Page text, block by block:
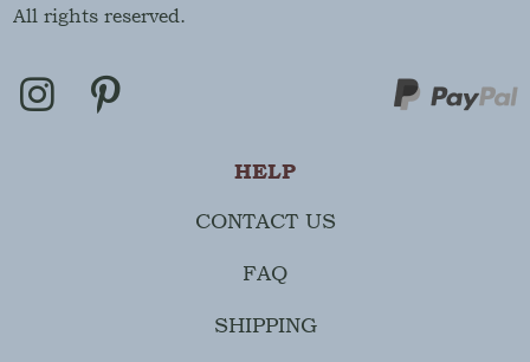
All rights reserved.
HELP
CONTACT US
FAQ
SHIPPING